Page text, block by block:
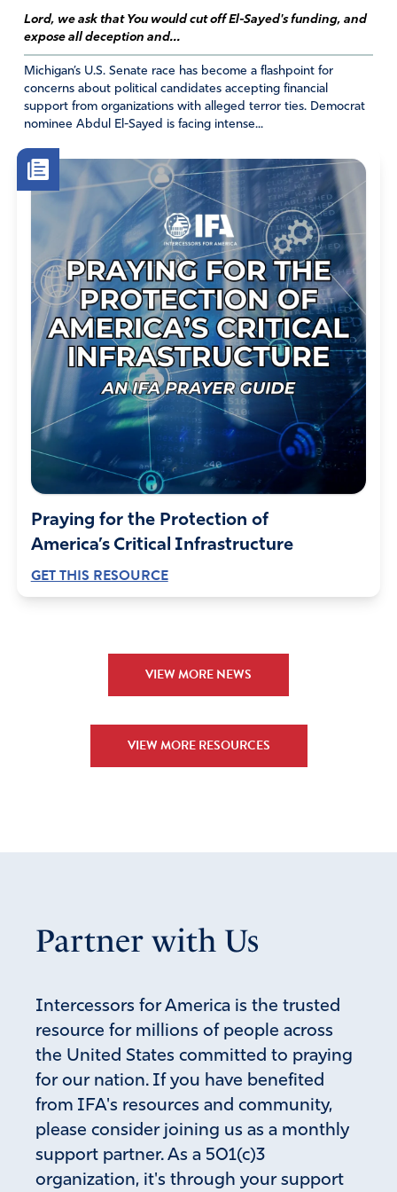
mandates and abortion) fail. Raise up righteous leaders
evangelize the world. In Jesus name. Amen!
Amen 16
Reply Report
Susan CC
September 10, 2021
Amen Alma!
Amen 8
Reply Report
Elana
September 10, 2021
Amazing. Worship on the mall 9/10 and 9/11. So
desperately needed in light of recent embolddening and
equipping of our enemies. Arming them. Placing our
citizens, allies, Christians in their hands. Our porous
Oh Lord, use this worship on the mall to save lives and
foil evil plans. Yes Lord, we praise your works. Just as
Report
Susan CC
September 10, 2021
Dear Heavenly Father, I pray Sean Feucht’s plan is good
and pleasing in Your sight. I humbly ask You to circulate
the news of this upcoming event and draw not only the
faithful…draw the inquisitive, the rejecters and even
those intending to disrupt. I pray the hearts and minds of
those not yet Yours would confess and believe, “there is
Lord, we ask that You would cut off El-Sayed's funding, and
expose all deception and...
Michigan’s U.S. Senate race has become a flashpoint for
concerns about political candidates accepting financial
support from organizations with alleged terror ties. Democrat
nominee Abdul El-Sayed is facing intense...
Praying for the Protection of
America’s Critical Infrastructure
GET THIS RESOURCE
VIEW MORE NEWS
VIEW MORE RESOURCES
Partner with Us
Intercessors for America is the trusted
resource for millions of people across
the United States committed to praying
for our nation. If you have benefited
from IFA's resources and community,
please consider joining us as a monthly
support partner. As a 501(c)3
organization, it's through your support